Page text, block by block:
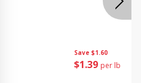
Save $1.60
$1 39 per lb